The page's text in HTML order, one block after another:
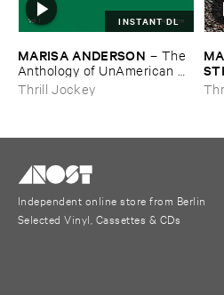
INSTANT DL
MARISA ​ANDERSON – The ​
Anthology ​of ​UnAmerican ​
Folk ​Music
Thrill Jockey
Independent online store from Berlin
Selected Vinyl, Cassettes & CDs